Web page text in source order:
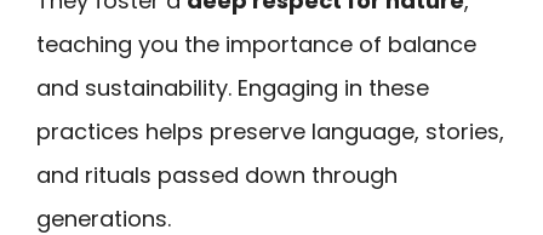
teaching you the importance of balance
and sustainability. Engaging in these
practices helps preserve language, stories,
and rituals passed down through
generations.